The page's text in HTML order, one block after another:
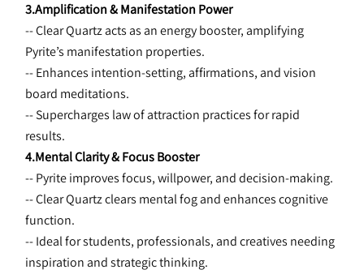
3.Amplification & Manifestation Power
-- Clear Quartz acts as an energy booster, amplifying
Pyrite’s manifestation properties.
-- Enhances intention-setting, affirmations, and vision
board meditations.
-- Supercharges law of attraction practices for rapid
results.
4.Mental Clarity & Focus Booster
-- Pyrite improves focus, willpower, and decision-making.
-- Clear Quartz clears mental fog and enhances cognitive
function.
-- Ideal for students, professionals, and creatives needing
inspiration and strategic thinking.